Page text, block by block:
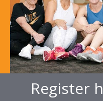
Register